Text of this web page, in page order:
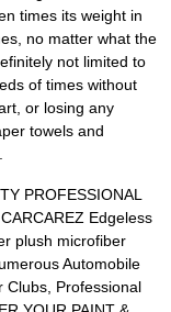
times its weight in
no matter what the
not limited to
of times without
or losing any
towels and
PROFESSIONAL
Edgeless
plush microfiber
Automobile
Clubs, Professional